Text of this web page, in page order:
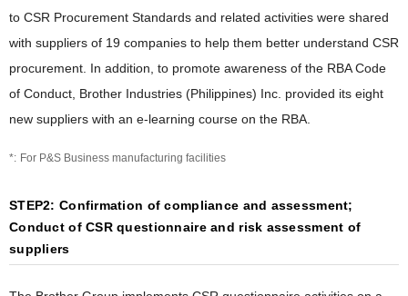
to CSR Procurement Standards and related activities were shared
with suppliers of 19 companies to help them better understand CSR
procurement. In addition, to promote awareness of the RBA Code
of Conduct, Brother Industries (Philippines) Inc. provided its eight
new suppliers with an e-learning course on the RBA.
For P&S Business manufacturing facilities
STEP2: Confirmation of compliance and assessment;
Conduct of CSR questionnaire and risk assessment of
suppliers